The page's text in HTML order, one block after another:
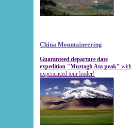
China Mountaineering
Guaranteed departure date
expedition "Muztagh Ata peak" with
experienced tour leader!